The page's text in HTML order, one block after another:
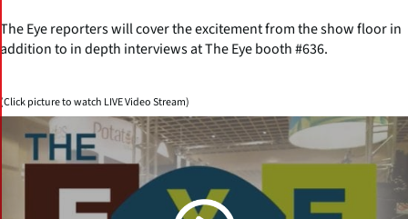
The Eye reporters will cover the excitement from the show floor in
addition to in depth interviews at The Eye booth #636.
(Click picture to watch LIVE Video Stream)